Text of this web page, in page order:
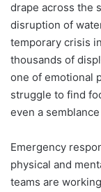
drape across the
disruption of
temporary crisis
thousands of
one of emotional
struggle to find
even a
Emergency
physical and
teams are